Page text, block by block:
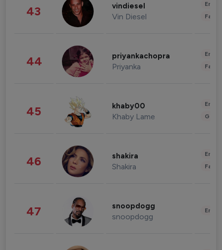
43 vindiesel
Vin Diesel
44 priyankachopra
Priyanka
45 khaby00
Khaby Lame
46 shakira
Shakira
47 snoopdogg
snoopdogg